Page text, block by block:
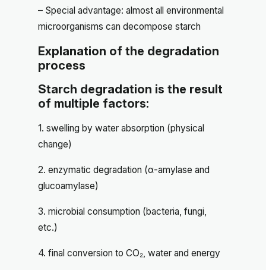
– Special advantage: almost all environmental
microorganisms can decompose starch
Explanation of the degradation
process
Starch degradation is the result
of multiple factors:
1. swelling by water absorption (physical
change)
2. enzymatic degradation (α-amylase and
glucoamylase)
3. microbial consumption (bacteria, fungi,
etc.)
4. final conversion to CO₂, water and energy